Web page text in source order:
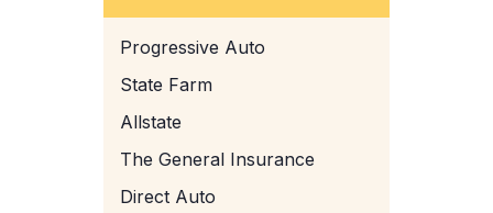
Progressive Auto
State Farm
Allstate
The General Insurance
Direct Auto